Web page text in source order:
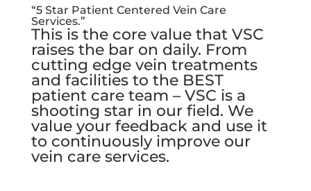
“5 Star Patient Centered Vein Care
Services.”
This is the core value that VSC
raises the bar on daily. From
cutting edge vein treatments
and facilities to the BEST
patient care team – VSC is a
shooting star in our field. We
value your feedback and use it
to continuously improve our
vein care services.